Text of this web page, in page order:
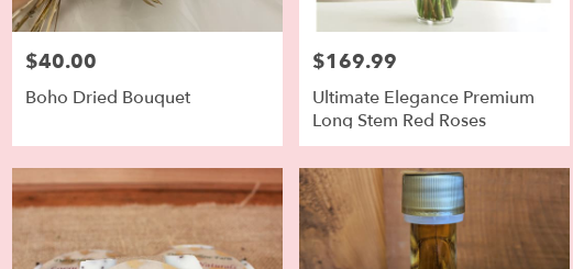
Price:
$40.00
Boho Dried Bouquet
Price:
$169.99
Ultimate Elegance Premium
Long Stem Red Roses